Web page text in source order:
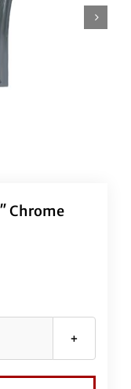
Chrome